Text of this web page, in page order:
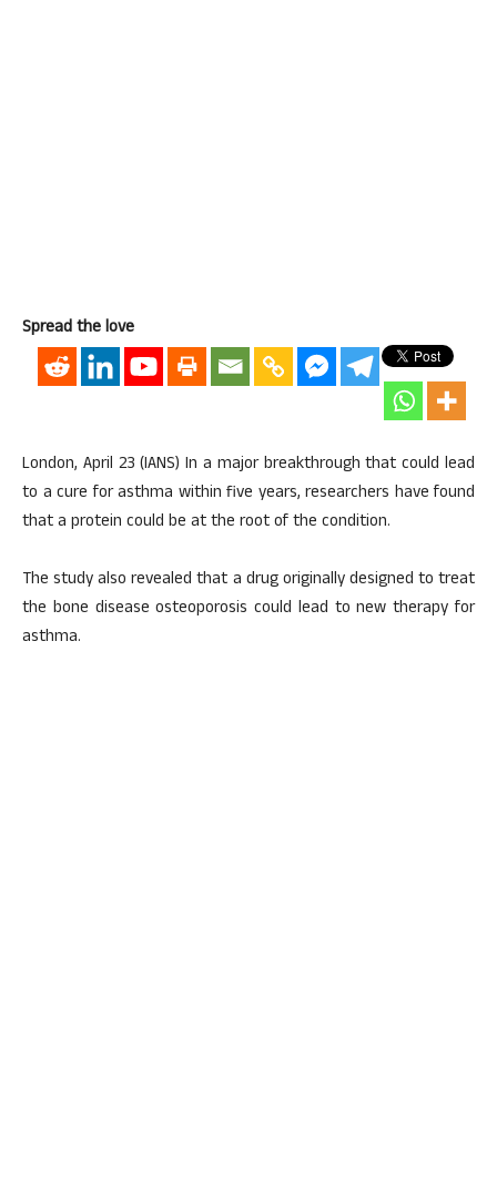
Spread the love
London, April 23 (IANS) In a major breakthrough that could lead
to a cure for asthma within five years, researchers have found
that a protein could be at the root of the condition.
The study also revealed that a drug originally designed to treat
the bone disease osteoporosis could lead to new therapy for
asthma.